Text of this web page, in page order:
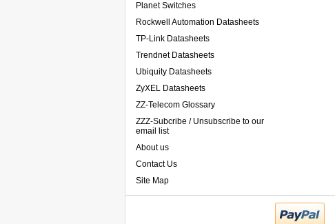
Planet Switches
Rockwell Automation Datasheets
TP-Link Datasheets
Trendnet Datasheets
Ubiquity Datasheets
ZyXEL Datasheets
ZZ-Telecom Glossary
ZZZ-Subcribe / Unsubscribe to our
email list
About us
Contact Us
Site Map